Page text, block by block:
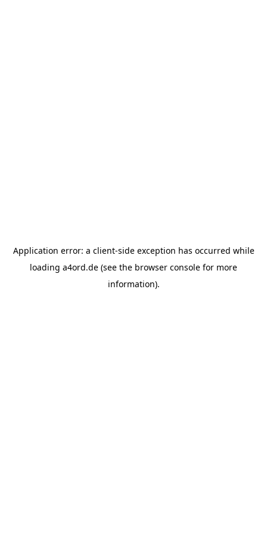
Application error: a client-side exception has occurred while
loading a4ord.de (see the browser console for more
information).